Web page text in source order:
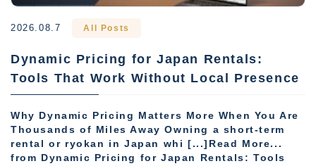
2026.08.7 All Posts
Dynamic Pricing for Japan Rentals:
Tools That Work Without Local Presence
Why Dynamic Pricing Matters More When You Are
Thousands of Miles Away Owning a short-term
rental or ryokan in Japan whi [...]Read More...
from Dynamic Pricing for Japan Rentals: Tools